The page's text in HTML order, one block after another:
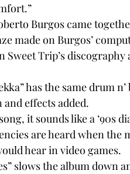
Burgos came
made on Burgos’
Sweet Trip’s
has the same drum
effects added.
it sounds like a ‘90s
are heard when
hear in video games.
slows the album down